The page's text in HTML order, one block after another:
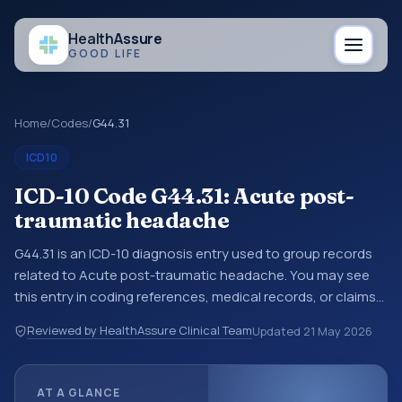
HealthAssure
GOOD LIFE
Home/Codes/G44.31
ICD10
ICD-10 Code G44.31: Acute post-
traumatic headache
G44.31 is an ICD-10 diagnosis entry used to group records
related to Acute post-traumatic headache. You may see
this entry in coding references, medical records, or claims
reviewed before a more specific code is chosen. ICD-10
entries help standardize how diagnoses are organized for
Reviewed by HealthAssure Clinical TeamUpdated 21 May 2026
AT A GLANCE